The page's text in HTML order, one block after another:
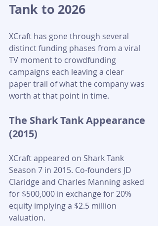
Tank to 2026
XCraft has gone through several
distinct funding phases from a viral
TV moment to crowdfunding
campaigns each leaving a clear
paper trail of what the company was
worth at that point in time.
The Shark Tank Appearance
(2015)
XCraft appeared on Shark Tank
Season 7 in 2015. Co-founders JD
Claridge and Charles Manning asked
for $500,000 in exchange for 20%
equity implying a $2.5 million
valuation.